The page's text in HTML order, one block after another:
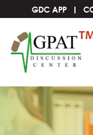
GDC APP